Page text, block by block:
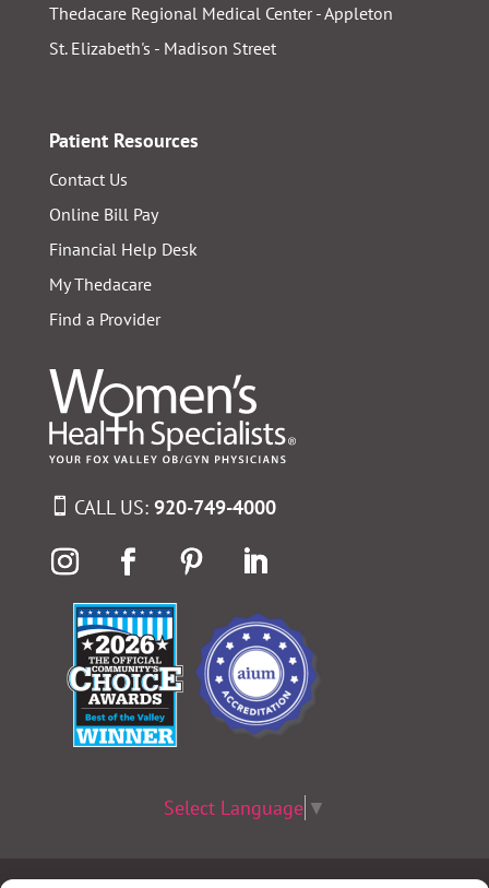
Thedacare Regional Medical Center - Appleton
St. Elizabeth's - Madison Street
Patient Resources
Contact Us
Online Bill Pay
Financial Help Desk
My Thedacare
Find a Provider
CALL US: 920-749-4000
Select Language ▼